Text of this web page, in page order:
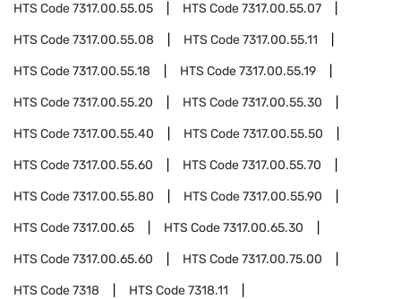
HTS Code7317.00.55.05 HTS Code7317.00.55.07
HTS Code7317.00.55.08 HTS Code7317.00.55.11
HTS Code7317.00.55.18 HTS Code7317.00.55.19
HTS Code7317.00.55.20 HTS Code7317.00.55.30
HTS Code7317.00.55.40 HTS Code7317.00.55.50
HTS Code7317.00.55.60 HTS Code7317.00.55.70
HTS Code7317.00.55.80 HTS Code7317.00.55.90
HTS Code7317.00.65 HTS Code7317.00.65.30
HTS Code7317.00.65.60 HTS Code7317.00.75.00
HTS Code7318 HTS Code7318.11